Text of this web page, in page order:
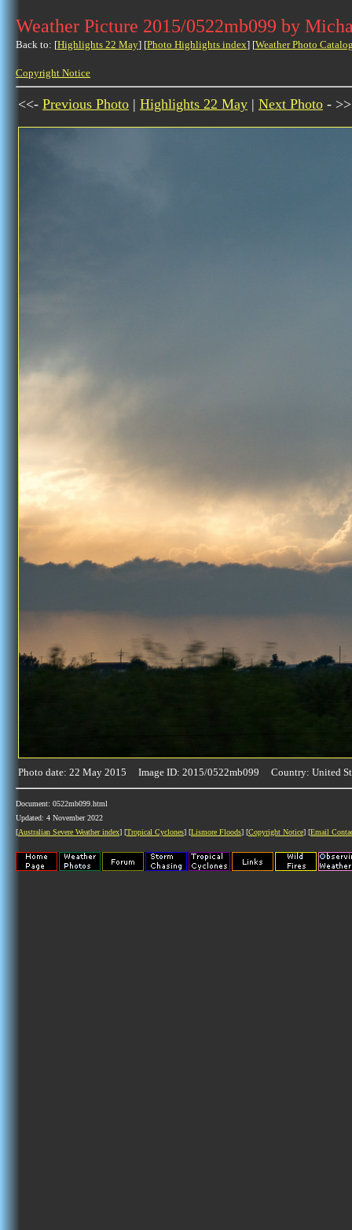
Weather Picture 2015/0522mb099 by
Back to: [Highlights 22 May] [Photo Highlights index] [Weather Photo
Copyright Notice
<<- Previous Photo | Highlights 22 May | Next Photo - >>
Photo date: 22 May 2015 Image ID: 2015/0522mb099 Country: United
Document: 0522mb099.html
Updated: 4 November 2022
[Australian Severe Weather index] [Tropical Cyclones] [Lismore Floods] [Copyright Notice] [Email